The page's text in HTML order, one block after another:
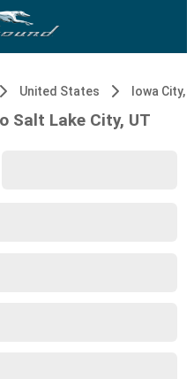
United States Iowa City,
Salt Lake City, UT